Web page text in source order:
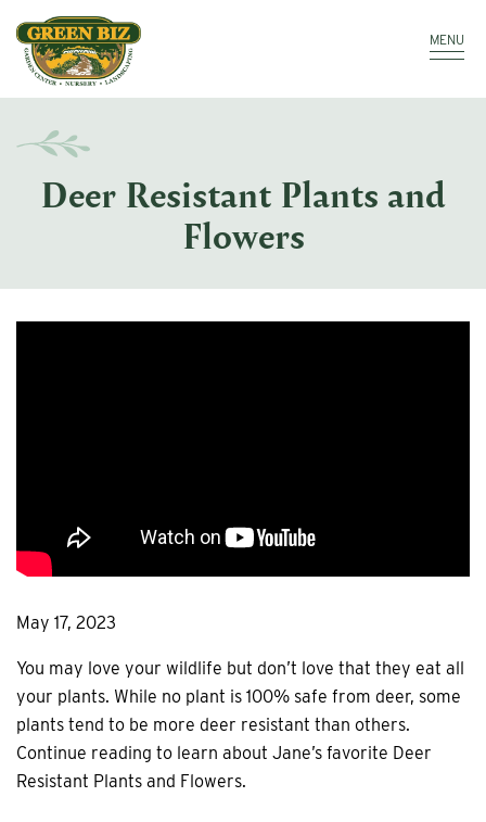
Make a Payment
MENU
Deer Resistant Plants and
Flowers
May 17, 2023
You may love your wildlife but don’t love that they eat all
your plants. While no plant is 100% safe from deer, some
plants tend to be more deer resistant than others.
Continue reading to learn about Jane’s favorite Deer
Resistant Plants and Flowers.